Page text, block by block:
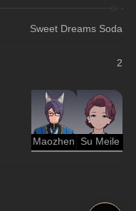
Sweet Dreams Soda
2
Maozhen Su Meile